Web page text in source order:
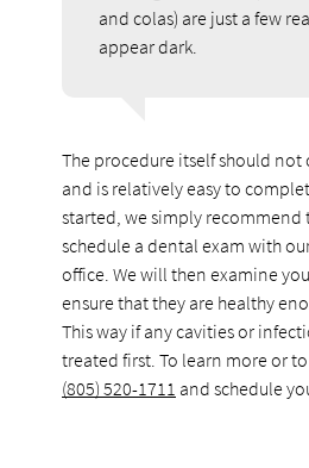
and colas) are just a few
appear dark.
The procedure itself should not
and is relatively easy to
started, we simply recommend
schedule a dental exam with
office. We will then examine
ensure that they are healthy
This way if any cavities or
treated first. To learn more or
(805) 520-1711 and schedule